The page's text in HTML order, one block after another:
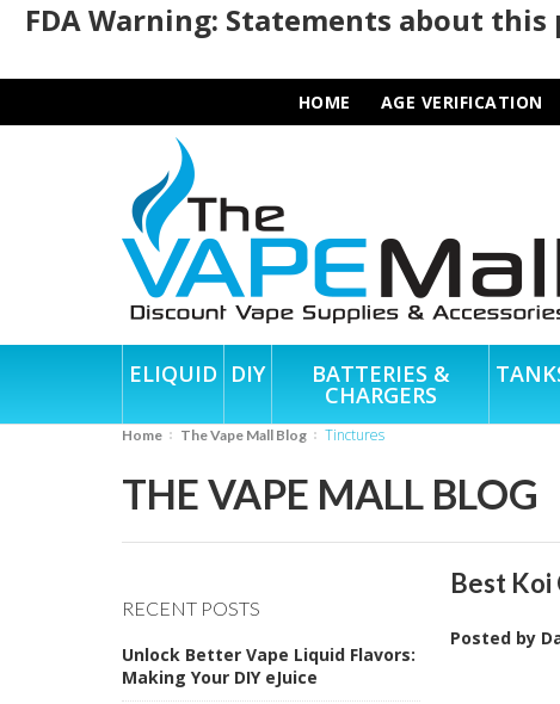
FDA Warning: Statements about
HOME AGE VERIFICATION
ELIQUID DIY BATTERIES &
CHARGERS
Home The Vape Mall Blog Tinctures
THE VAPE MALL BLOG
RECENT POSTS
Unlock Better Vape Liquid Flavors:
Making Your DIY eJuice
Best Koi
Posted by